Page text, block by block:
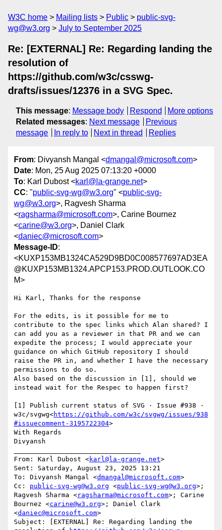
W3C home Mailing lists Public
public-svg-
wg@w3.org
July to September 2025
Re: [EXTERNAL] Re: Regarding landing the
resolution of
https://github.com/w3c/csswg-
drafts/issues/12376 in a SVG Spec.
This message: Message body Respond
More options
Related messages: Next message
Previous
message
In reply to Next in thread Replies
From: Divyansh Mangal <dmangal@microsoft.com>
Date: Mon, 25 Aug 2025 07:13:20 +0000
To: Karl Dubost <karl@la-grange.net>
CC: "public-svg-wg@w3.org" <public-svg-
wg@w3.org>, Ragvesh Sharma
<ragsharma@microsoft.com>, Carine Bournez
<carine@w3.org>, Daniel Clark
<daniec@microsoft.com>
Message-ID:
<KUXP153MB1324CA529D9BD0C008577697AD3EA
@KUXP153MB1324.APCP153.PROD.OUTLOOK.CO
M>
Hi Karl, Thanks for the response
For the edits, is it possible for me to
contribute to the spec links which Alan shared? I
can add you as a reviewer in that PR and we can
expedite the process; I would appreciate your
guidance on which GitHub repository I should
raise the PR in, and whether I have the necessary
permissions to do so.
Also based on the discussion in [1], should we
instead wait for the Respec to happen first?
[1] Publish current status of SVG · Issue #938 ·
w3c/svgwg<https://github.com/w3c/svgwg/issues/938
#issuecomment-3195722304>
With Regards
Divyansh
From: Karl Dubost <karl@la-grange.net>
Sent: Saturday, August 23, 2025 13:21
To: Divyansh Mangal <dmangal@microsoft.com>
Cc: public-svg-wg@w3.org <public-svg-wg@w3.org>;
Ragvesh Sharma <ragsharma@microsoft.com>; Carine
Bournez <carine@w3.org>; Daniel Clark
<daniec@microsoft.com>
Subject: [EXTERNAL] Re: Regarding landing the